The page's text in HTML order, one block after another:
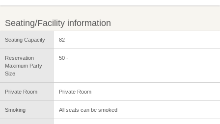
Seating/Facility information
Seating Capacity 82
Reservation
Maximum Party
Size
50 -
Private Room Private Room
Smoking All seats can be smoked